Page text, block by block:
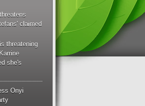
claimed
threatening
she's
Onyi